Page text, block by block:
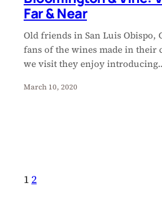
Far & Near
Old friends in San Luis Obispo,
fans of the wines made in their
we visit they enjoy
March 10, 2020
1 2